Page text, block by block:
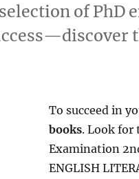
of PhD
To succeed in
books. Look for
Examination
ENGLISH